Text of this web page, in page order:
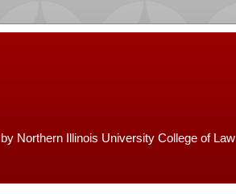
Northern Illinois University College of Law